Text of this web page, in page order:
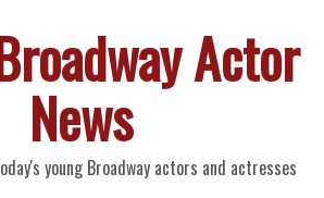
Actor
News
young Broadway actors and actresses